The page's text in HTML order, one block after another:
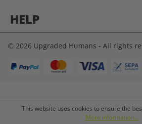
HELP
© 2026 Upgraded Humans - All rights
This website uses cookies to ensure the
More information...